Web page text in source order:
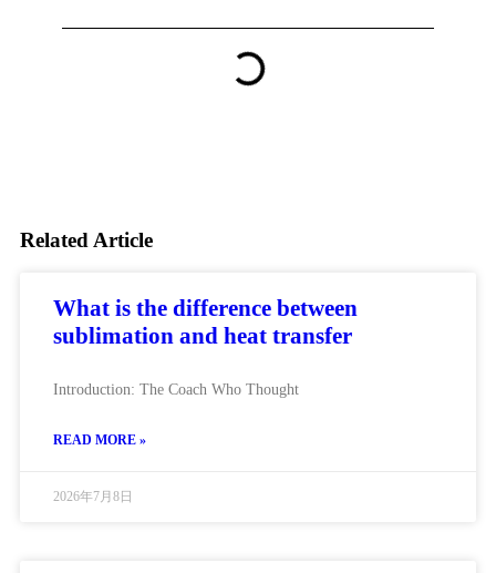
Related Article
What is the difference between
sublimation and heat transfer
Introduction: The Coach Who Thought
READ MORE »
2026年7月8日